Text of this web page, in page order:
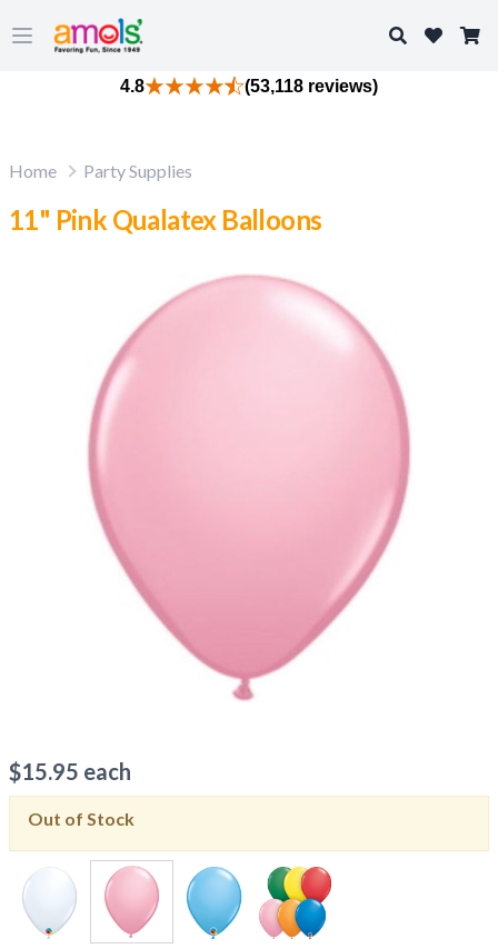
Open main menu
Search
4.8 (53,118 reviews)
Home Party Supplies
11" Pink Qualatex Balloons
$15.95 each
Out of Stock